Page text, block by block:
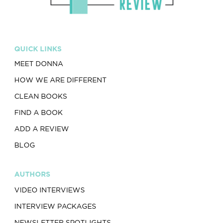
QUICK LINKS
MEET DONNA
HOW WE ARE DIFFERENT
CLEAN BOOKS
FIND A BOOK
ADD A REVIEW
BLOG
AUTHORS
VIDEO INTERVIEWS
INTERVIEW PACKAGES